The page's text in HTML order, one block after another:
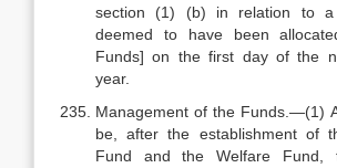
section (1) (b) in relation to
deemed to have been
Funds] on the first day of the
year.
Management of the Funds.—(1)
be, after the establishment of
Fund and the Welfare Fund,